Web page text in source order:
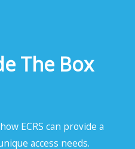
The Box
ECRS can provide a
access needs.